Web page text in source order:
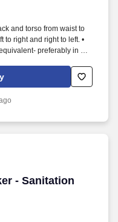
and torso from waist to
to right and right to left. •
preferably in a
- Sanitation
- Sanitation